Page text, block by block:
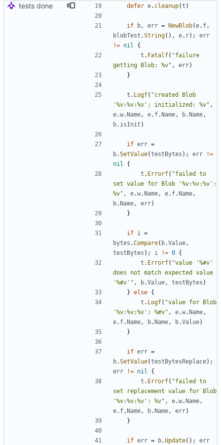
tests done defer e. cleanup(t )
if b, err = NewBlob(e. f,
blobTest .String( ) , e. r) ;
err
!= nil
{
t . Fatalf( "failure
getting Blob: %v" , err)
}
t . Logf( "created Blob
'%v:%v:%v'; initialized: %v" ,
e.w. Name, e. f. Name, b. Name,
b. isInit )
if err =
b.SetValue(testBytes ) ; err
!=
nil
{
t . Errorf( "failed to
set value for Blob '%v:%v:%v':
%v" , e.w. Name, e. f. Name,
b. Name, err)
}
if i =
bytes .Compare( b.Value,
testBytes ) ; i != 0 {
t . Errorf( "value '%#v'
does not match expected value
'%#v'" , b.Value, testBytes )
} else {
t . Logf( "value for Blob
'%v:%v:%v': %#v" , e.w. Name,
e. f. Name, b. Name, b.Value)
}
if err =
b.SetValue(testBytesReplace) ;
err
!= nil
{
t . Errorf( "failed to
set replacement value for Blob
'%v:%v:%v': %v" , e.w. Name,
e. f. Name, b. Name, err)
}
if err = b.Update( ) ;
err